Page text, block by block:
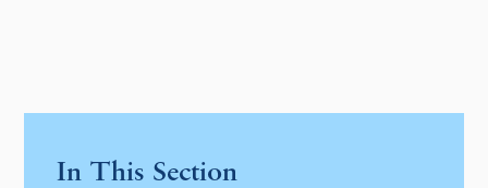
In This Section